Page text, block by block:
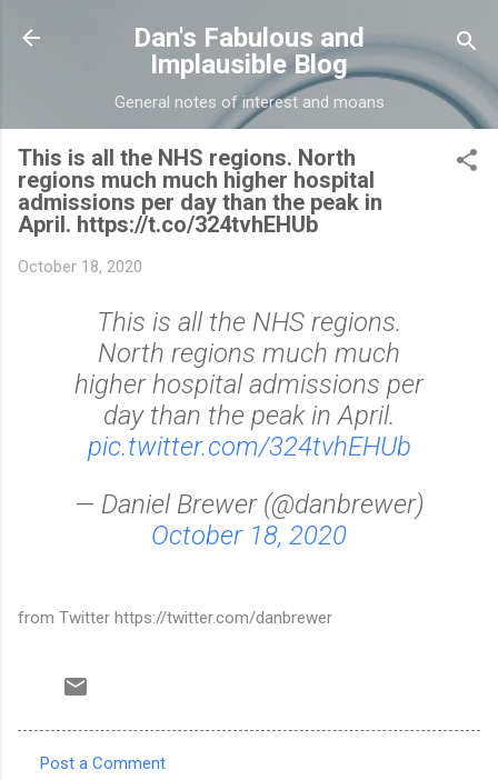
Skip to main content
Dan's Fabulous and
Implausible Blog
General notes of interest and moans
This is all the NHS regions. North
regions much much higher hospital
admissions per day than the peak in
April. https://t.co/324tvhEHUb
October 18, 2020
This is all the NHS regions.
North regions much much
higher hospital admissions per
day than the peak in April.
pic.twitter.com/324tvhEHUb
— Daniel Brewer (@danbrewer)
October 18, 2020
from Twitter https://twitter.com/danbrewer
Post a Comment